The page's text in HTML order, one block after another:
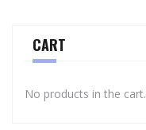
CART
No products in the cart.